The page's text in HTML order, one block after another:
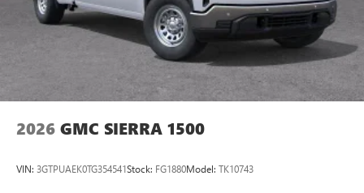
2026 GMC SIERRA 1500
VIN: 3GTPUAEK0TG354541Stock: FG1880Model: TK10743